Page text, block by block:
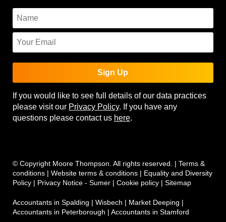
Sign Up
If you would like to see full details of our data practices
please visit our Privacy Policy. If you have any
questions please contact us here.
© Copyright Moore Thompson. All rights reserved. | Terms &
conditions | Website terms & conditions | Equality and Diversity
Policy | Privacy Notice - Sumer | Cookie policy | Sitemap
Accountants in Spalding | Wisbech | Market Deeping |
Accountants in Peterborough | Accountants in Stamford